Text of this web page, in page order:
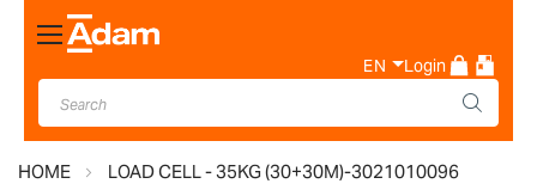
Toggle
Nav
EN Login
HOME LOAD CELL - 35KG (30+30M)-3021010096